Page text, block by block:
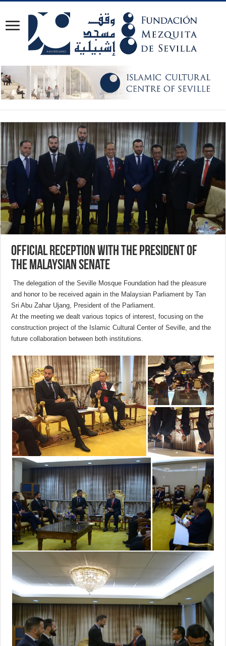
Official reception with the President of
the Malaysian Senate
The delegation of the Seville Mosque Foundation had the pleasure
and honor to be received again in the Malaysian Parliament by Tan
Sri Abu Zahar Ujang, President of the Parliament.
At the meeting we dealt various topics of interest, focusing on the
construction project of the Islamic Cultural Center of Seville, and the
future collaboration between both institutions.